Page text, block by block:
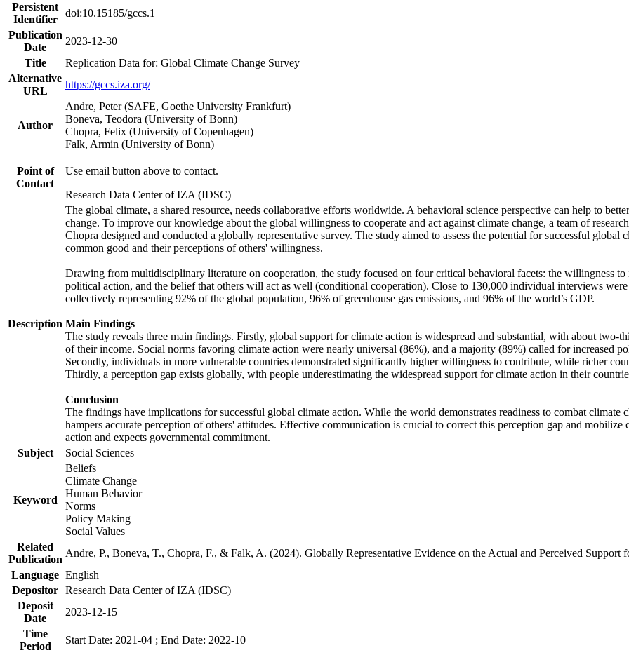
Persistent
Identifier
doi:10.15185/gccs.1
Publication
Date
2023-12-30
Title
Replication Data for: Global Climate Change Survey
Alternative
URL
https://gccs.iza.org/
Author
Andre, Peter (SAFE, Goethe University Frankfurt)
Boneva, Teodora (University of Bonn)
Chopra, Felix (University of Copenhagen)
Falk, Armin (University of Bonn)
Point of
Contact
Use email button above to contact.
Research Data Center of IZA (IDSC)
Description
The global climate, a shared resource, needs collaborative efforts worldwide. A behavioral science perspective can help to
change. To improve our knowledge about the global willingness to cooperate and act against climate change, a team of
Chopra designed and conducted a globally representative survey. The study aimed to assess the potential for successful
common good and their perceptions of others' willingness.
Drawing from multidisciplinary literature on cooperation, the study focused on four critical behavioral facets: the willingness to
political action, and the belief that others will act as well (conditional cooperation). Close to 130,000 individual interviews
collectively representing 92% of the global population, 96% of greenhouse gas emissions, and 96% of the world’s GDP.
Main Findings
The study reveals three main findings. Firstly, global support for climate action is widespread and substantial, with about
of their income. Social norms favoring climate action were nearly universal (86%), and a majority (89%) called for increased
Secondly, individuals in more vulnerable countries demonstrated significantly higher willingness to contribute, while richer
Thirdly, a perception gap exists globally, with people underestimating the widespread support for climate action in their
Conclusion
The findings have implications for successful global climate action. While the world demonstrates readiness to combat
hampers accurate perception of others' attitudes. Effective communication is crucial to correct this perception gap and
action and expects governmental commitment.
Subject
Social Sciences
Keyword
Beliefs
Climate Change
Human Behavior
Norms
Policy Making
Social Values
Related
Publication
Andre, P., Boneva, T., Chopra, F., & Falk, A. (2024). Globally Representative Evidence on the Actual and Perceived
Language English
Depositor Research Data Center of IZA (IDSC)
Deposit
Date
2023-12-15
Time
Period
Start Date: 2021-04 ; End Date: 2022-10